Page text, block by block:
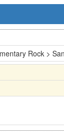
Rock >